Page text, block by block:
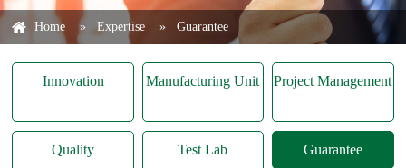
Home » Expertise » Guarantee
Innovation Manufacturing Unit Project Management
Quality Test Lab Guarantee